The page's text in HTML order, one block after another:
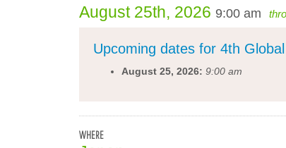
August 25th, 2026 9:00 am
Upcoming dates for 4th
August 25, 2026: 9:00 am
WHERE